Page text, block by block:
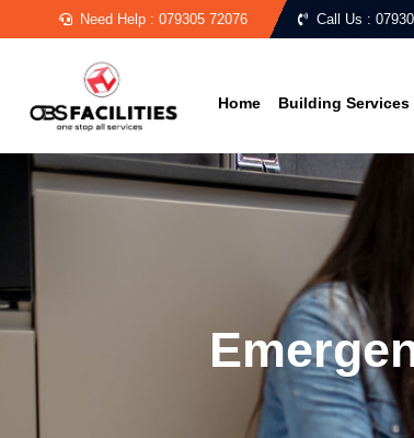
Need Help : 079305 72076 Call Us :
Home Building Services